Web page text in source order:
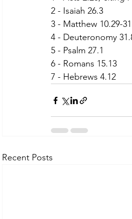
2 - Isaiah 26.3
3 - Matthew 10.29-31
4 - Deuteronomy
5 - Psalm 27.1
6 - Romans 15.13
7 - Hebrews 4.12
Recent Posts